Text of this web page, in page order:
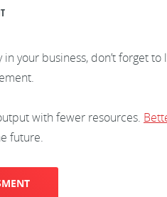
your business, don’t forget
with fewer resources.
future.